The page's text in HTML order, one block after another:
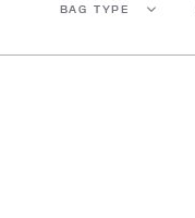
BAG TYPE